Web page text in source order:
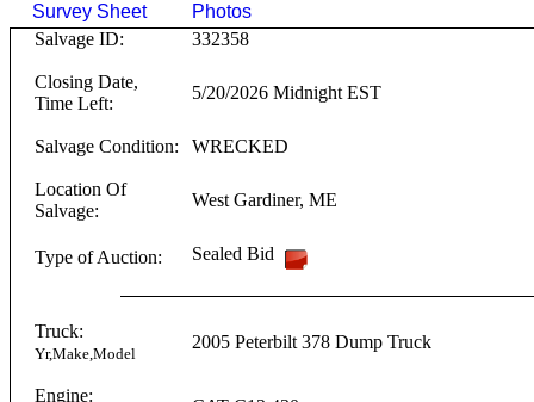
Survey Sheet Photos
Salvage ID:
332358
Closing Date,
Time Left:
5/20/2026 Midnight EST
Salvage Condition: WRECKED
Location Of
Salvage:
West Gardiner, ME
Type of Auction: Sealed Bid
Truck:
Yr,Make,Model
2005 Peterbilt 378 Dump Truck
Engine: